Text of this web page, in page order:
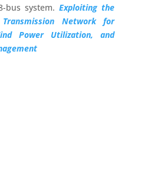
bus system. Exploiting the
Network for
Power Utilization, and